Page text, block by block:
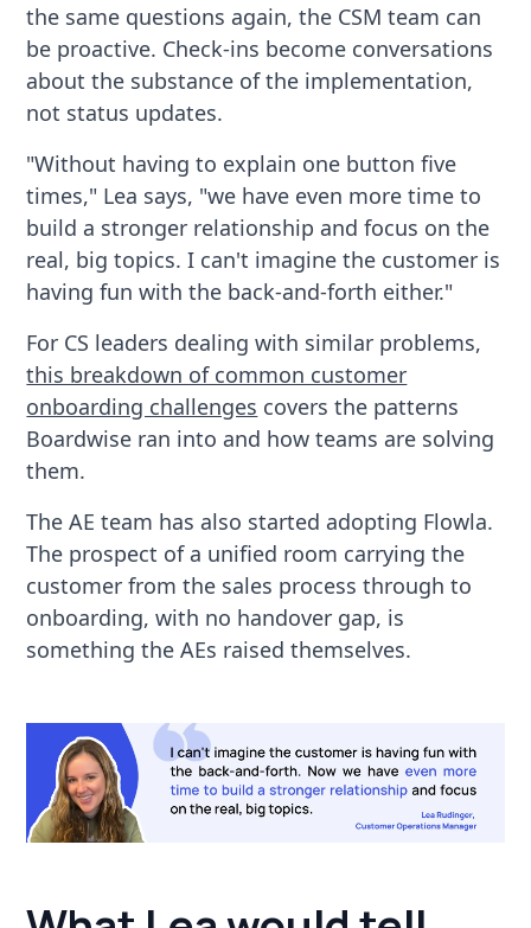
the same questions again, the CSM team can
be proactive. Check-ins become conversations
about the substance of the implementation,
not status updates.
"Without having to explain one button five
times," Lea says, "we have even more time to
build a stronger relationship and focus on the
real, big topics. I can't imagine the customer is
having fun with the back-and-forth either."
For CS leaders dealing with similar problems,
this breakdown of common customer
onboarding challenges covers the patterns
Boardwise ran into and how teams are solving
them.
The AE team has also started adopting Flowla.
The prospect of a unified room carrying the
customer from the sales process through to
onboarding, with no handover gap, is
something the AEs raised themselves.